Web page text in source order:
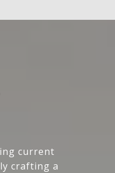
current
crafting a